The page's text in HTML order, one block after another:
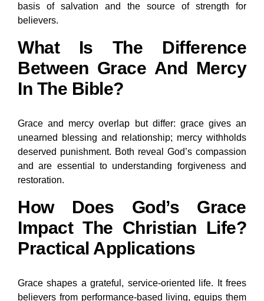
basis of salvation and the source of strength for
believers.
What Is The Difference
Between Grace And Mercy
In The Bible?
Grace and mercy overlap but differ: grace gives an
unearned blessing and relationship; mercy withholds
deserved punishment. Both reveal God’s compassion
and are essential to understanding forgiveness and
restoration.
How Does God’s Grace
Impact The Christian Life?
Practical Applications
Grace shapes a grateful, service-oriented life. It frees
believers from performance-based living, equips them